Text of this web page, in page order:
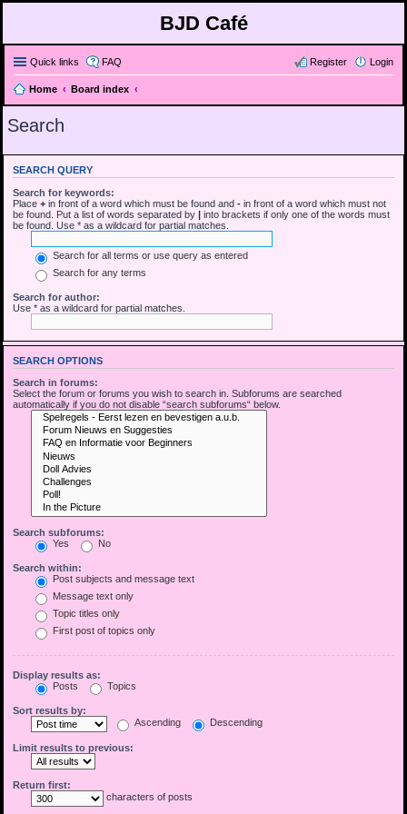
BJD Café
Quick links FAQ Login
Register
Home Board index
Search
SEARCH QUERY
Search for keywords:
Place + in front of a word which must be found and - in front of a word which must not
be found. Put a list of words separated by | into brackets if only one of the words must
be found. Use * as a wildcard for partial matches.
Search for all terms or use query as entered
Search for any terms
Search for author:
Use * as a wildcard for partial matches.
SEARCH OPTIONS
Search in forums:
Select the forum or forums you wish to search in. Subforums are searched
automatically if you do not disable “search subforums“ below.
Search subforums:
Yes
No
Search within:
Post subjects and message text
Message text only
Topic titles only
First post of topics only
Display results as:
Posts
Topics
Sort results by:
Ascending
Descending
Limit results to previous:
Return first:
characters of posts